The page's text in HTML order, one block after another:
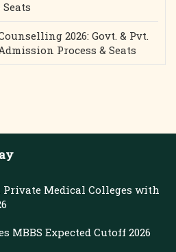
2026: Govt. & Pvt.
Process & Seats
Private Medical Colleges with
MBBS Expected Cutoff 2026